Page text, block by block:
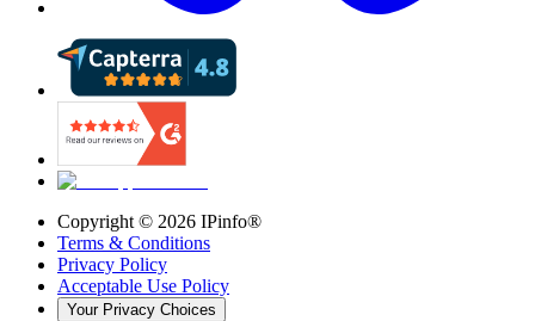
Copyright © 2026 IPinfo®
Terms & Conditions
Privacy Policy
Acceptable Use Policy
Your Privacy Choices